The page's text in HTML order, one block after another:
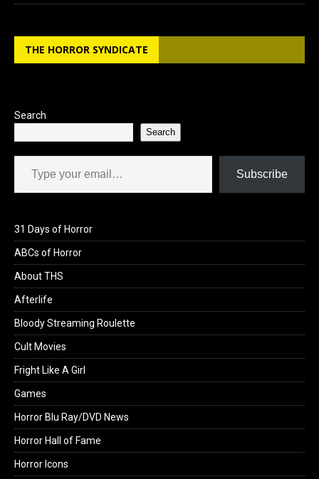
THE HORROR SYNDICATE
Search
Search
Type your email…
Subscribe
31 Days of Horror
ABCs of Horror
About THS
Afterlife
Bloody Streaming Roulette
Cult Movies
Fright Like A Girl
Games
Horror Blu Ray/DVD News
Horror Hall of Fame
Horror Icons